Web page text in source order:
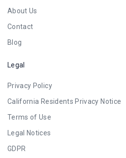
About Us
Contact
Blog
Legal
Privacy Policy
California Residents Privacy Notice
Terms of Use
Legal Notices
GDPR